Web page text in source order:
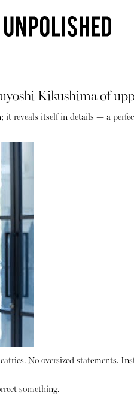
Kikushima of
it reveals itself in details — a
No oversized statements.
something.